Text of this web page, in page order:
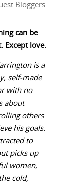
Bloggers
can be
Except love.
is a
self-made
with no
about
others
his goals.
to
picks up
women,
cold,